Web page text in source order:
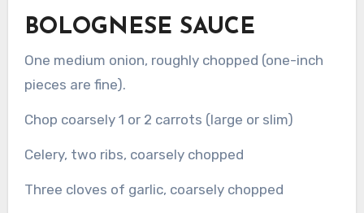
BOLOGNESE SAUCE
One medium onion, roughly chopped (one-inch
pieces are fine).
Chop coarsely 1 or 2 carrots (large or slim)
Celery, two ribs, coarsely chopped
Three cloves of garlic, coarsely chopped